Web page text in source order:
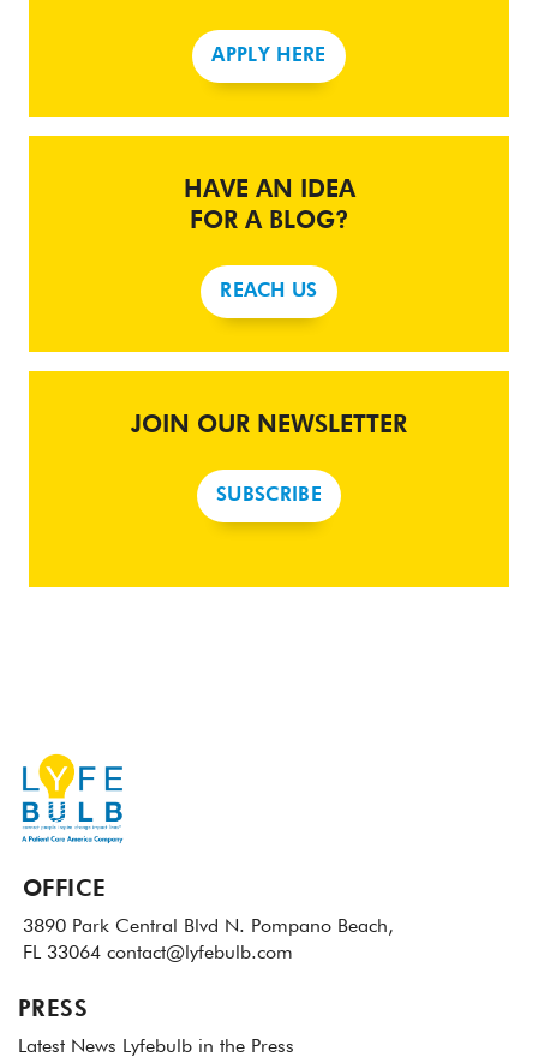
APPLY HERE
HAVE AN IDEA
FOR A BLOG?
REACH US
JOIN OUR NEWSLETTER
SUBSCRIBE
OFFICE
3890 Park Central Blvd N. Pompano Beach,
FL 33064 contact@lyfebulb.com
PRESS
Latest News Lyfebulb in the Press